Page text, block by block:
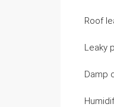
Roof
Leaky
Damp